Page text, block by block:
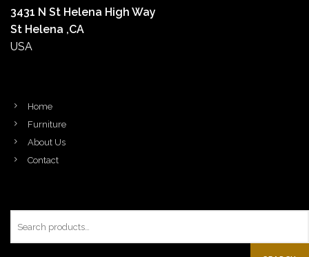
3431 N St Helena High Way
St Helena ,CA
USA
Home
Furniture
About Us
Contact